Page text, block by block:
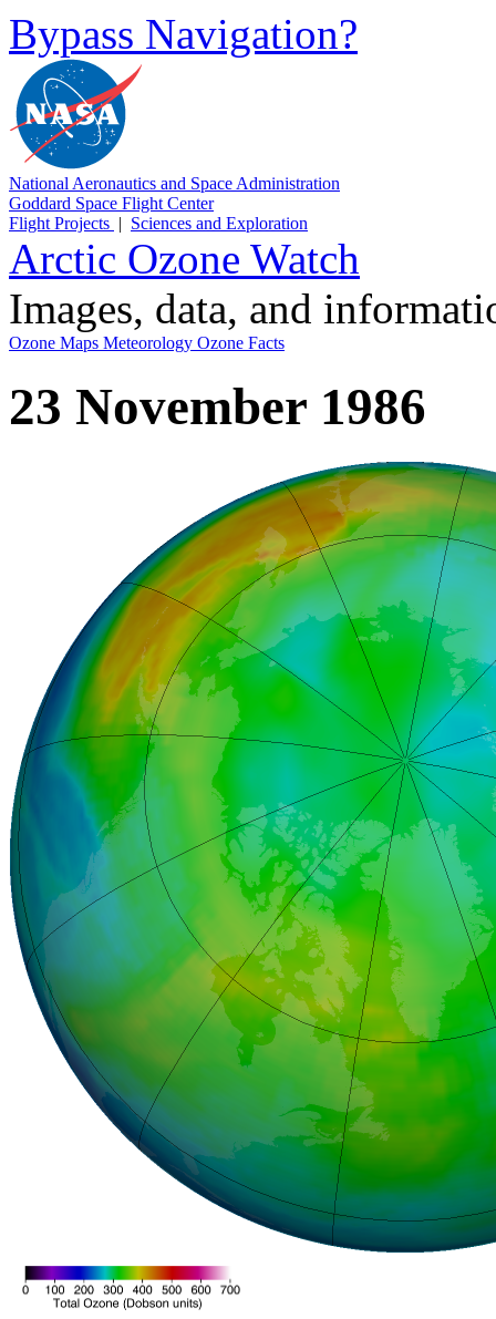
Bypass Navigation?
National Aeronautics and Space Administration
Goddard Space Flight Center
Flight Projects | Sciences and Exploration
Arctic Ozone Watch
Images, data, and
Ozone Maps Meteorology Ozone Facts
23 November 1986